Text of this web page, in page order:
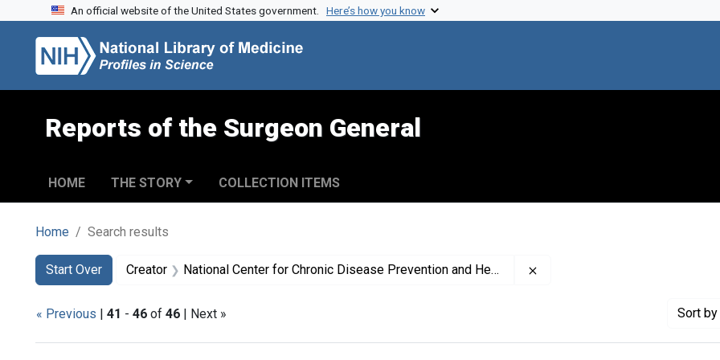
Skip to search
Skip to main content
Skip to first result
An official website of the United States government. Here’s how you know
Reports of the Surgeon General
HOME THE STORY COLLECTION ITEMS
Home Search results
Search
Search Constraints
Start Over
You searched for:Creator National Center for Chronic Disease Prevention and Health Promotion (U.S.). Office on Smoking and Health
« Previous | 41 - 46 of 46 | Next » Sort